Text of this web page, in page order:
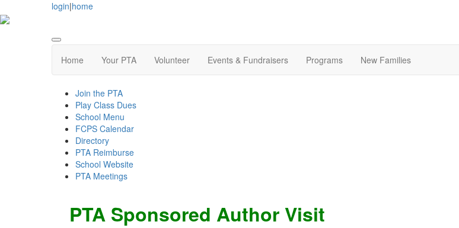
login|home
Home Your PTA Volunteer Events & Fundraisers Programs New Families
Join the PTA
Play Class Dues
School Menu
FCPS Calendar
Directory
PTA Reimburse
School Website
PTA Meetings
PTA Sponsored Author Visit